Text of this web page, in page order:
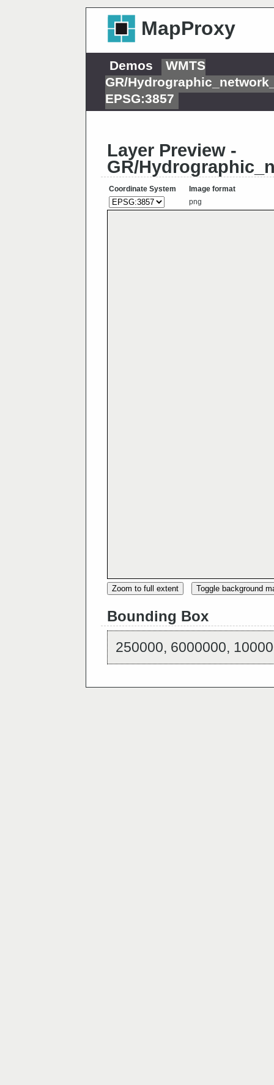
MapProxy
Demos
WMTS
GR/
EPSG:3857
Layer Preview -
GR/
Coordinate System
Image format
png
Zoom to full extent Toggle background
Bounding Box
250000, 6000000,